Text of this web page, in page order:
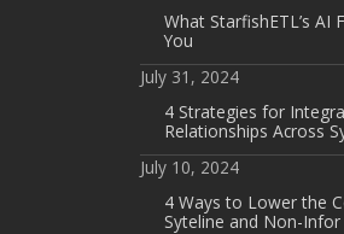
What StarfishETL’s
You
July 31, 2024
4 Strategies for
Relationships Across
July 10, 2024
4 Ways to Lower the
Syteline and Non-